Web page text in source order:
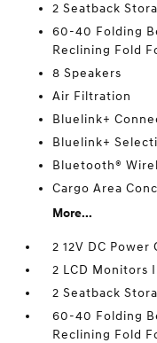
2 Seatback
60-40 Folding
Reclining Fold
8 Speakers
Air Filtration
Bluelink+
Bluelink+
Bluetooth®
Cargo Area
More...
2 12V DC Power
2 LCD Monitors
2 Seatback
60-40 Folding
Reclining Fold